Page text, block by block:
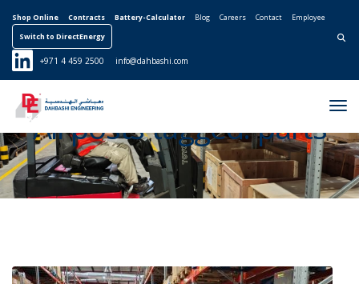
Shop Online Contracts Battery-Calculator Blog Careers Contact
Employee
Switch to DirectEnergy
Search for:
+971 4 459 2500 info@dahbashi.com
All posts tagged: parts